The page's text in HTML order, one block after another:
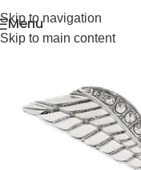
Skip to navigation
Skip to main content
Menu